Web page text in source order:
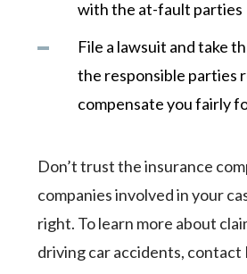
with the at-fault parties
File a lawsuit and take
the responsible parties
compensate you fairly
Don’t trust the insurance
companies involved in your
right. To learn more about
driving car accidents, contact